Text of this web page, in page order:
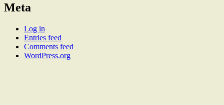
Meta
Log in
Entries feed
Comments feed
WordPress.org